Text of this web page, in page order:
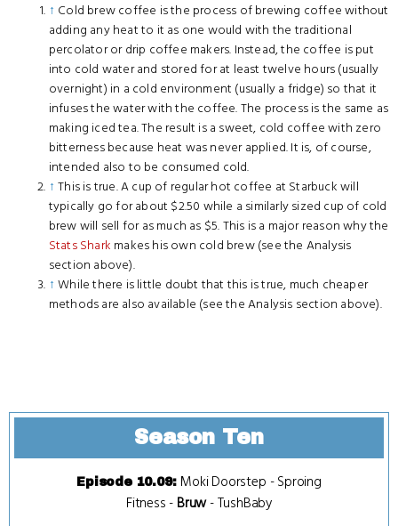
↑ Cold brew coffee is the process of brewing coffee without
adding any heat to it as one would with the traditional
percolator or drip coffee makers. Instead, the coffee is put
into cold water and stored for at least twelve hours (usually
overnight) in a cold environment (usually a fridge) so that it
infuses the water with the coffee. The process is the same as
making iced tea. The result is a sweet, cold coffee with zero
bitterness because heat was never applied. It is, of course,
intended also to be consumed cold.
↑ This is true. A cup of regular hot coffee at Starbuck will
typically go for about $2.50 while a similarly sized cup of cold
brew will sell for as much as $5. This is a major reason why the
Stats Shark makes his own cold brew (see the Analysis
section above).
↑ While there is little doubt that this is true, much cheaper
methods are also available (see the Analysis section above).
Season Ten
Episode 10.09: Moki Doorstep -Sproing
Fitness - Bruw-TushBaby